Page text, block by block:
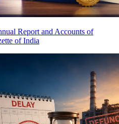
Report and Accounts of
of India